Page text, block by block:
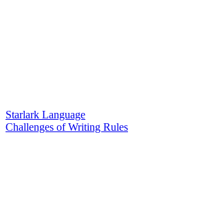
Starlark Language
Challenges of Writing Rules